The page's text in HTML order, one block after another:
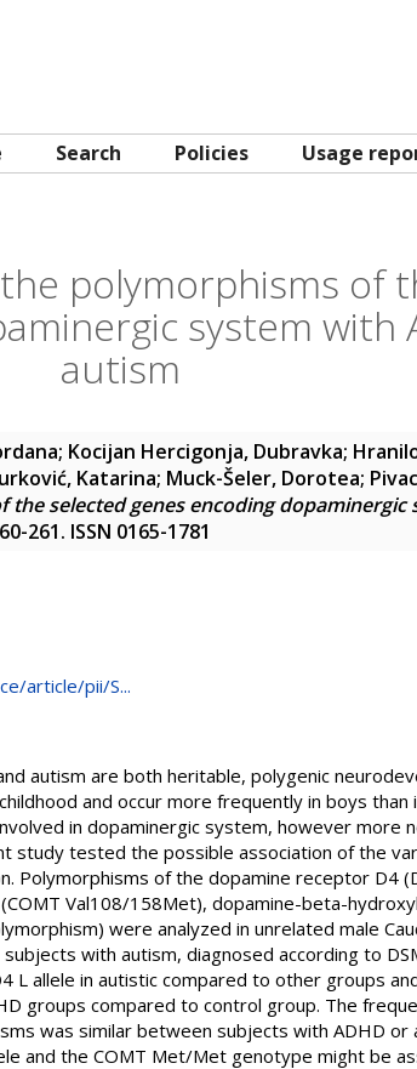
Search Policies Usage
polymorphisms of
system with
autism
; Kocijan Hercigonja, Dubravka;
Katarina; Muck-Šeler, Dorotea;
selected genes encoding dopaminergic
261. ISSN 0165-1781
article/pii/S...
autism are both heritable, polygenic
and occur more frequently in boys than
in dopaminergic system, however more
study tested the possible association of the
Polymorphisms of the dopamine receptor D4
Val108/158Met), dopamine-beta-
were analyzed in unrelated male
with autism, diagnosed according to
L allele in autistic compared to other groups
groups compared to control group. The
was similar between subjects with ADHD or
and the COMT Met/Met genotype might be